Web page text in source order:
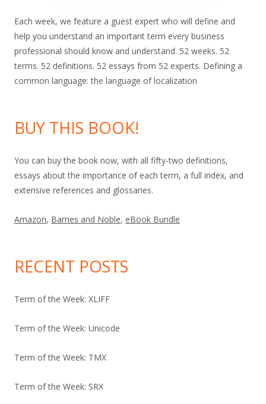
Each week, we feature a guest expert who will define and
help you understand an important term every business
professional should know and understand. 52 weeks. 52
terms. 52 definitions. 52 essays from 52 experts. Defining a
common language: the language of localization
BUY THIS BOOK!
You can buy the book now, with all fifty-two definitions,
essays about the importance of each term, a full index, and
extensive references and glossaries.
Amazon, Barnes and Noble, eBook Bundle
RECENT POSTS
Term of the Week: XLIFF
Term of the Week: Unicode
Term of the Week: TMX
Term of the Week: SRX